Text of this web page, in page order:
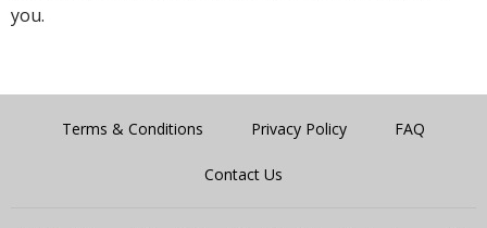
you.
Terms & Conditions Privacy Policy FAQ
Contact Us